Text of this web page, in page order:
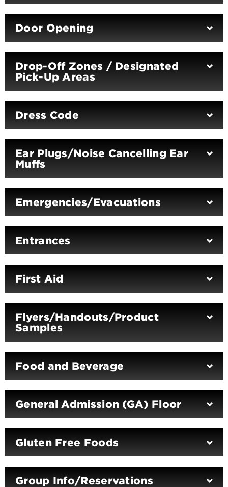
Door Opening
Drop-Off Zones / Designated
Pick-Up Areas
Dress Code
Ear Plugs/Noise Cancelling Ear
Muffs
Emergencies/Evacuations
Entrances
First Aid
Flyers/Handouts/Product
Samples
Food and Beverage
General Admission (GA) Floor
Gluten Free Foods
Group Info/Reservations